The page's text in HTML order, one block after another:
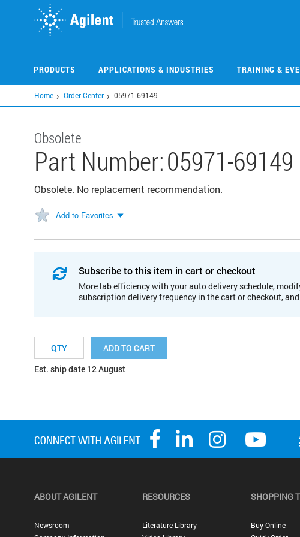
PRODUCTS APPLICATIONS & INDUSTRIES TRAINING &
Home Order Center 05971-69149
Obsolete
Part Number:05971-69149
Obsolete. No replacement recommendation.
Add to Favorites
Subscribe to this item in cart or checkout
More lab efficiency with your auto delivery schedule,
subscription delivery frequency in the cart or checkout,
ADD TO CART
Est. ship date 12 August
ABOUT AGILENT
Newsroom
RESOURCES
Literature Library
SHOPPING
Buy Online